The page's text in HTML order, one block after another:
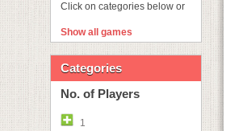
Click on categories below or
Show all games
Categories
No. of Players
1